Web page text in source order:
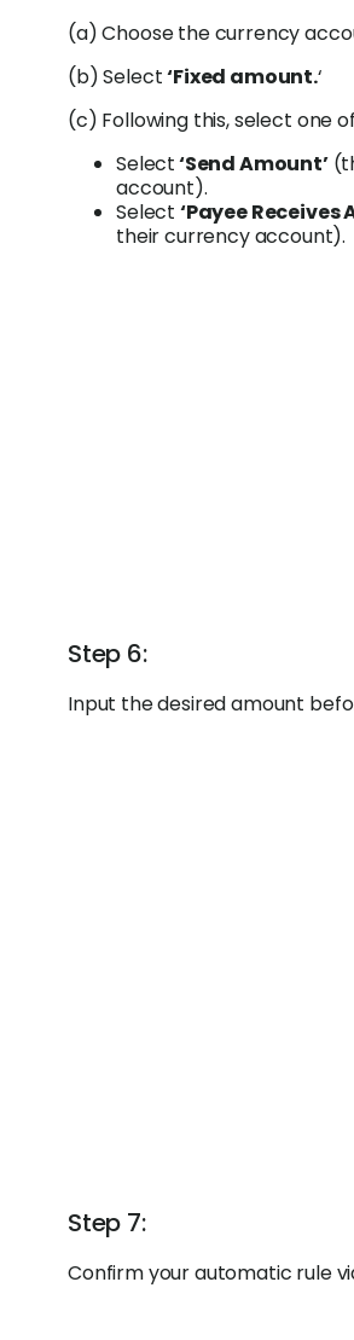
(a) Choose the currency
(b) Select‘Fixed amount.‘
(c) Following this, select one
Select‘Send Amount’
account).
Select ‘Payee Receives
their currency account).
Step 6:
Input the desired amount
Step 7:
Confirm your automatic rule